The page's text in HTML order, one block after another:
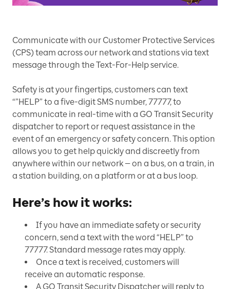
Communicate with our Customer Protective Services
(CPS) team across our network and stations via text
message through the Text-For-Help service.
Safety is at your fingertips, customers can text
“”HELP” to a five-digit SMS number, 77777, to
communicate in real-time with a GO Transit Security
dispatcher to report or request assistance in the
event of an emergency or safety concern. This option
allows you to get help quickly and discreetly from
anywhere within our network — on a bus, on a train, in
a station building, on a platform or at a bus loop.
Here’s how it works:
If you have an immediate safety or security
concern, send a text with the word “HELP” to
77777. Standard message rates may apply.
Once a text is received, customers will
receive an automatic response.
A GO Transit Security Dispatcher will reply to